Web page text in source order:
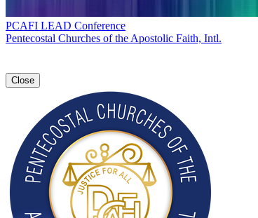
PCAFI LEAD Conference
Pentecostal Churches of the Apostolic Faith, Intl.
Close